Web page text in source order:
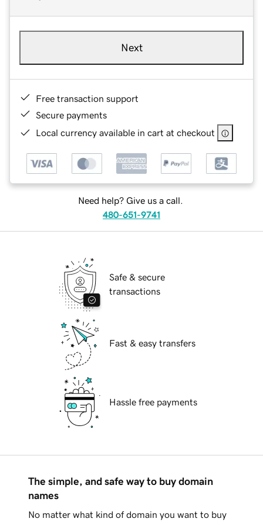
Next
Free transaction support
Secure payments
Local currency available in cart at checkout
Need help? Give us a call.
480-651-9741
Safe & secure
transactions
Fast & easy transfers
Hassle free payments
The simple, and safe way to buy domain
names
No matter what kind of domain you want to buy